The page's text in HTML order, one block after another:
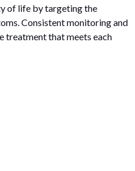
of life by targeting the
Consistent monitoring and
treatment that meets each